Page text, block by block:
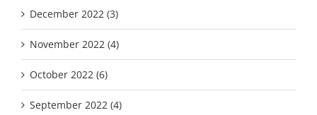
December 2022 (3)
November 2022 (4)
October 2022 (6)
September 2022 (4)